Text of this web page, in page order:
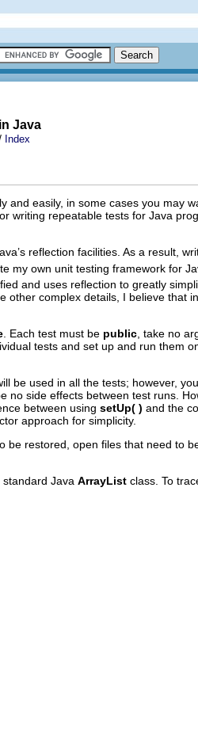
Java
Index
easily, in some cases you may
writing repeatable tests for Java
reflection facilities. As a result,
my own unit testing framework for
and uses reflection to greatly
other complex details, I believe that
. Each test must be public , take no
tests and set up and run them
be used in all the tests; however,
side effects between test runs.
between using setUp( ) and the
approach for simplicity.
restored, open files that need to
Java ArrayList class. To